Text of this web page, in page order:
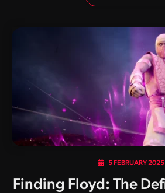
days.
5 FEBRUARY 2025
Finding Floyd: The